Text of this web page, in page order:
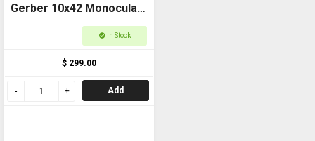
Gerber 10x42 Monocular
ED GMZED1042
In Stock
$ 299.00
Add